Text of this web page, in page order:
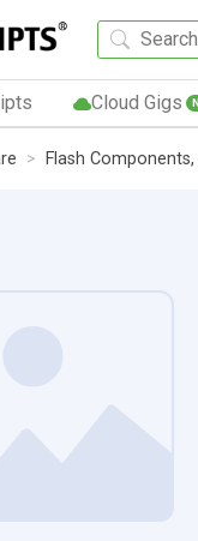
Cloud Gigs
Flash